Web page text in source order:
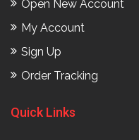
Open New Account
My Account
Sign Up
Order Tracking
Quick Links